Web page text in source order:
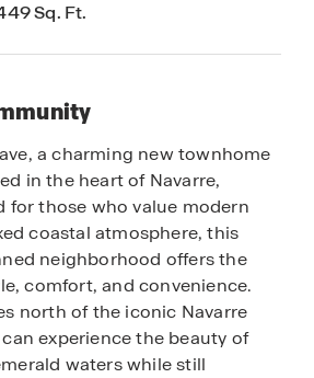
Sq. Ft.
a charming new townhome
in the heart of Navarre,
for those who value modern
coastal atmosphere, this
neighborhood offers the
comfort, and convenience.
north of the iconic Navarre
experience the beauty of
waters while still